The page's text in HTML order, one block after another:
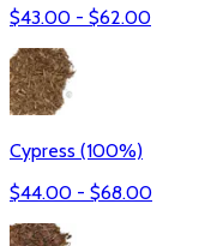
$43.00 - $62.00
Cypress (100%)
$44.00 - $68.00